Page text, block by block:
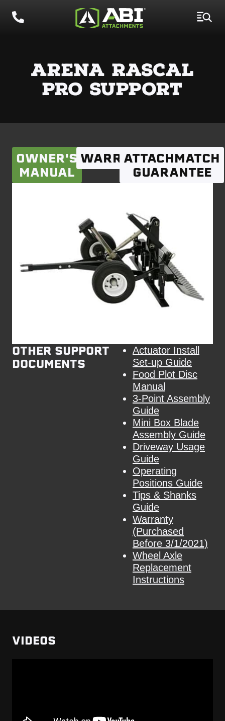
ARENA RASCAL
PRO SUPPORT
OWNER'S
MANUAL
WARRANTYATTACHMATCH
GUARANTEE
OTHER SUPPORT
DOCUMENTS
Actuator Install
Set-up Guide
Food Plot Disc
Manual
3-Point Assembly
Guide
Mini Box Blade
Assembly Guide
Driveway Usage
Guide
Operating
Positions Guide
Tips & Shanks
Guide
Warranty
(Purchased
Before 3/1/2021)
Wheel Axle
Replacement
Instructions
VIDEOS